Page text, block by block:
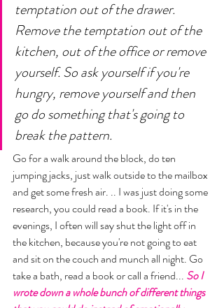
temptation out of the drawer.
Remove the temptation out of the
kitchen, out of the office or remove
yourself. So ask yourself if you're
hungry, remove yourself and then
go do something that's going to
break the pattern.
Go for a walk around the block, do ten
jumping jacks, just walk outside to the mailbox
and get some fresh air. .. I was just doing some
research, you could read a book. If it's in the
evenings, I often will say shut the light off in
the kitchen, because you're not going to eat
and sit on the couch and munch all night. Go
take a bath, read a book or call a friend... So I
wrote down a whole bunch of different things